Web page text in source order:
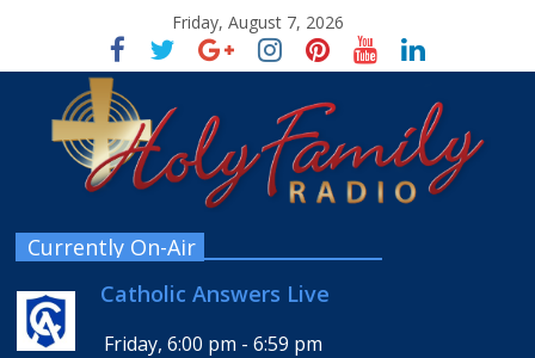
Friday, August 7, 2026
Currently On-Air
Catholic Answers Live
Friday, 6:00 pm -6:59 pm